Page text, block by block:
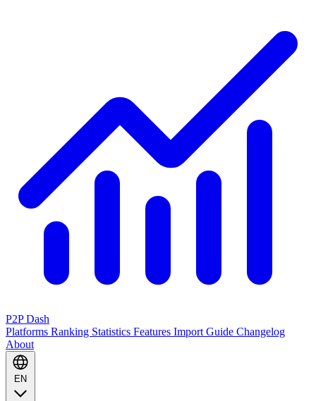
P2P Dash
Platforms Ranking Statistics Features Import Guide Changelog
About
EN